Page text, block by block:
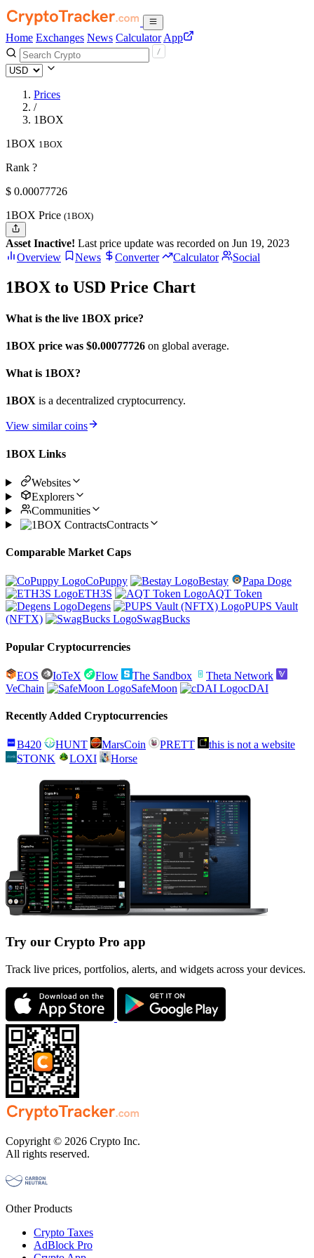
Home Exchanges News Calculator App
Prices
/
1BOX
1BOX 1BOX
Rank ?
$ 0.00077726
1BOX Price (1BOX)
Asset Inactive! Last price update was recorded on Jun 19, 2023
Overview
News Converter Calculator Social
1BOX to USD Price Chart
What is the live 1BOX price?
1BOX price was $0.00077726 on global average.
What is 1BOX?
1BOX is a decentralized cryptocurrency.
View similar coins
1BOX Links
Websites
Explorers
Communities
Contracts
Comparable Market Caps
CoPuppy Bestay
Papa Doge
ETH3S
AQT Token
Degens
PUPS Vault
(NFTX)
SwagBucks
Popular Cryptocurrencies
EOS IoTeX Flow The Sandbox
Theta Network
VeChain
SafeMoon cDAI
Recently Added Cryptocurrencies
B420 HUNT MarsCoin PRETT
this is not a website
STONK
LOXI Horse
Try our Crypto Pro app
Track live prices, portfolios, alerts, and widgets across your devices.
Copyright © 2026 Crypto Inc.
All rights reserved.
Other Products
Crypto Taxes
AdBlock Pro